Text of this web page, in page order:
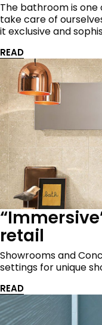
The bathroom is
take care of
it exclusive and
READ
retail
Showrooms and
settings for unique
READ